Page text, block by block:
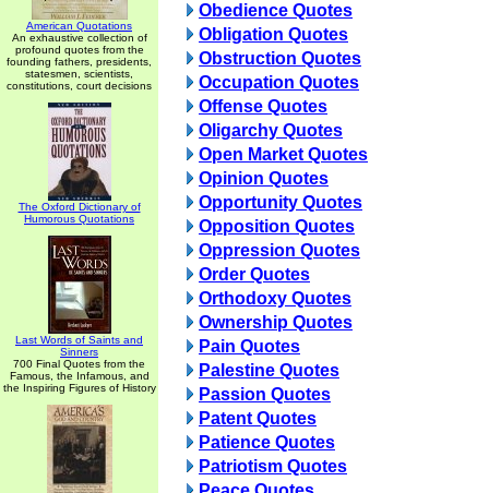
American Quotations
An exhaustive collection of
profound quotes from the
founding fathers, presidents,
statesmen, scientists,
constitutions, court decisions
The Oxford Dictionary of
Humorous Quotations
Last Words of Saints and
Sinners
700 Final Quotes from the
Famous, the Infamous, and
the Inspiring Figures of History
Obedience Quotes
Obligation Quotes
Obstruction Quotes
Occupation Quotes
Offense Quotes
Oligarchy Quotes
Open Market Quotes
Opinion Quotes
Opportunity Quotes
Opposition Quotes
Oppression Quotes
Order Quotes
Orthodoxy Quotes
Ownership Quotes
Pain Quotes
Palestine Quotes
Passion Quotes
Patent Quotes
Patience Quotes
Patriotism Quotes